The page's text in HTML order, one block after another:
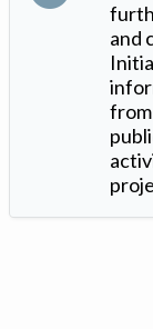
and